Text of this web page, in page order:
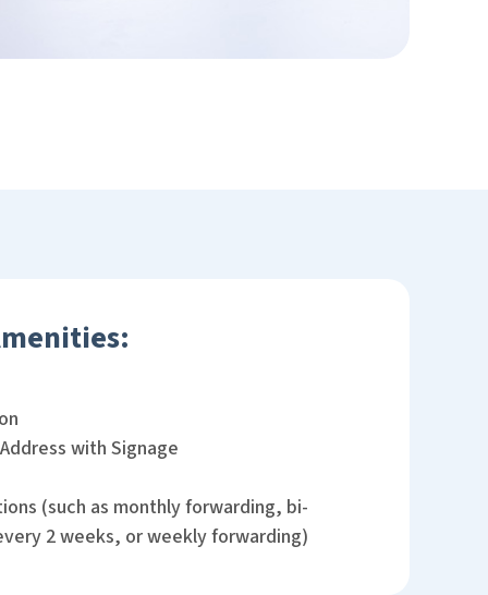
with Signage
(such as monthly forwarding, bi-
2 weeks, or weekly forwarding)